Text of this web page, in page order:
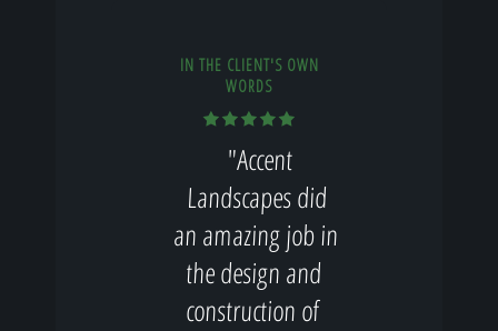
IN THE CLIENT'S OWN
WORDS
"Accent
Landscapes did
an amazing job in
the design and
construction of